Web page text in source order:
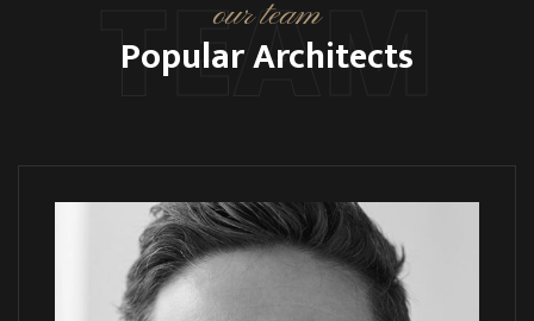
our team
TEAM
Popular Architects